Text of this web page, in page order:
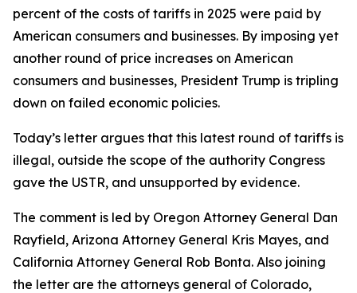
percent of the costs of tariffs in 2025 were paid by
American consumers and businesses. By imposing yet
another round of price increases on American
consumers and businesses, President Trump is tripling
down on failed economic policies.
Today’s letter argues that this latest round of tariffs is
illegal, outside the scope of the authority Congress
gave the USTR, and unsupported by evidence.
The comment is led by Oregon Attorney General Dan
Rayfield, Arizona Attorney General Kris Mayes, and
California Attorney General Rob Bonta. Also joining
the letter are the attorneys general of Colorado,